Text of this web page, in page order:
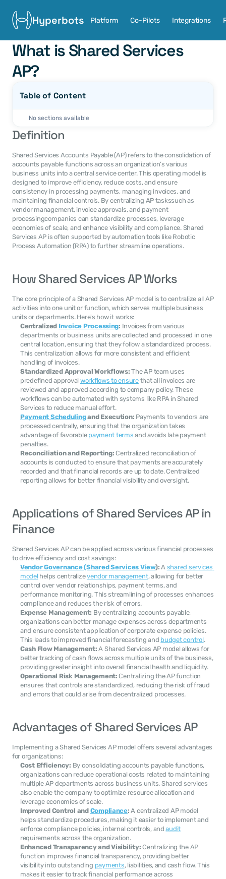
Hyperbots Platform Co-Pilots Integrations
What is Shared Services
AP?
Table of Content
No sections available
Definition
Shared Services Accounts Payable (AP) refers to the consolidation of
accounts payable functions across an organization’s various
business units into a central service center. This operating model is
designed to improve efficiency, reduce costs, and ensure
consistency in processing payments, managing invoices, and
maintaining financial controls. By centralizing AP taskssuch as
vendor management, invoice approvals, and payment
processingcompanies can standardize processes, leverage
economies of scale, and enhance visibility and compliance. Shared
Services AP is often supported by automation tools like Robotic
Process Automation (RPA) to further streamline operations.
How Shared Services AP Works
The core principle of a Shared Services AP model is to centralize all AP
activities into one unit or function, which serves multiple business
units or departments. Here's how it works:
Centralized Invoice Processing: Invoices from various
departments or business units are collected and processed in one
central location, ensuring that they follow a standardized process.
This centralization allows for more consistent and efficient
handling of invoices.
Standardized Approval Workflows: The AP team uses
predefined approval workflows to ensure that all invoices are
reviewed and approved according to company policy. These
workflows can be automated with systems like RPA in Shared
Services to reduce manual effort.
Payment Scheduling and Execution: Payments to vendors are
processed centrally, ensuring that the organization takes
advantage of favorable payment terms and avoids late payment
penalties.
Reconciliation and Reporting: Centralized reconciliation of
accounts is conducted to ensure that payments are accurately
recorded and that financial records are up to date. Centralized
reporting allows for better financial visibility and oversight.
Applications of Shared Services AP in
Finance
Shared Services AP can be applied across various financial processes
to drive efficiency and cost savings:
Vendor Governance (Shared Services View): A shared services
model helps centralize vendor management, allowing for better
control over vendor relationships, payment terms, and
performance monitoring. This streamlining of processes enhances
compliance and reduces the risk of errors.
Expense Management: By centralizing accounts payable,
organizations can better manage expenses across departments
and ensure consistent application of corporate expense policies.
This leads to improved financial forecasting and budget control.
Cash Flow Management: A Shared Services AP model allows for
better tracking of cash flows across multiple units of the business,
providing greater insight into overall financial health and liquidity.
Operational Risk Management: Centralizing the AP function
ensures that controls are standardized, reducing the risk of fraud
and errors that could arise from decentralized processes.
Advantages of Shared Services AP
Implementing a Shared Services AP model offers several advantages
for organizations:
Cost Efficiency: By consolidating accounts payable functions,
organizations can reduce operational costs related to maintaining
multiple AP departments across business units. Shared services
also enable the company to optimize resource allocation and
leverage economies of scale.
Improved Control and Compliance: A centralized AP model
helps standardize procedures, making it easier to implement and
enforce compliance policies, internal controls, and audit
requirements across the organization.
Enhanced Transparency and Visibility: Centralizing the AP
function improves financial transparency, providing better
visibility into outstanding payments, liabilities, and cash flow. This
makes it easier to track financial performance across